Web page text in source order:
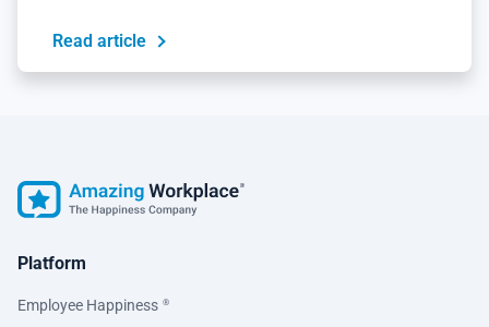
Read article
Platform
Employee Happiness ®